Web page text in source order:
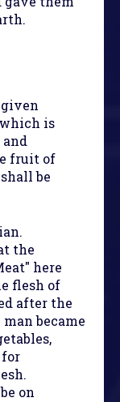
given
is
fruit of
be
the
here
flesh of
after the
became
for
on